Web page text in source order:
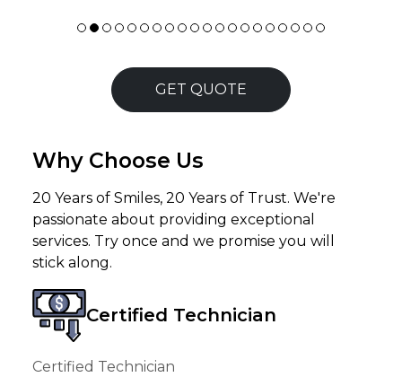
GET QUOTE
Why Choose Us
20 Years of Smiles, 20 Years of Trust. We're
passionate about providing exceptional
services. Try once and we promise you will
stick along.
Certified Technician
Certified Technician